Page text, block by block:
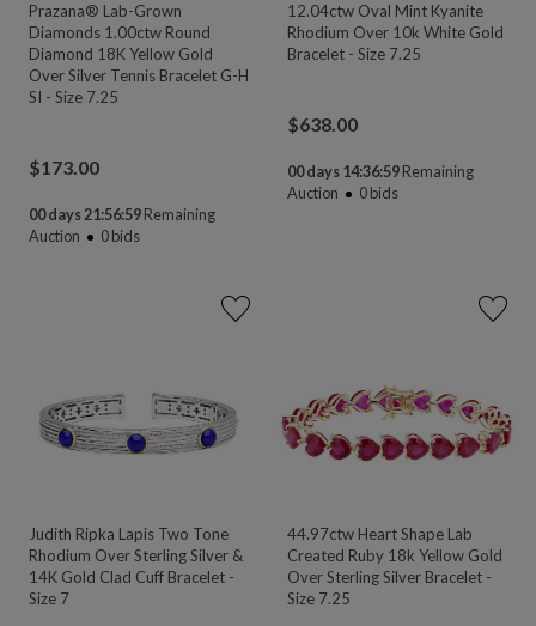
Prazana® Lab-Grown
Diamonds 1.00ctw Round
Diamond 18K Yellow Gold
Over Silver Tennis Bracelet G-H
SI - Size 7.25
$173.00
00 days 21:56:58Remaining
Auction
0bids
12.04ctw Oval Mint Kyanite
Rhodium Over 10k White Gold
Bracelet - Size 7.25
$638.00
00 days 14:36:58 Remaining
Auction
0bids
Judith Ripka Lapis Two Tone
Rhodium Over Sterling Silver &
14K Gold Clad Cuff Bracelet -
Size 7
44.97ctw Heart Shape Lab
Created Ruby 18k Yellow Gold
Over Sterling Silver Bracelet -
Size 7.25